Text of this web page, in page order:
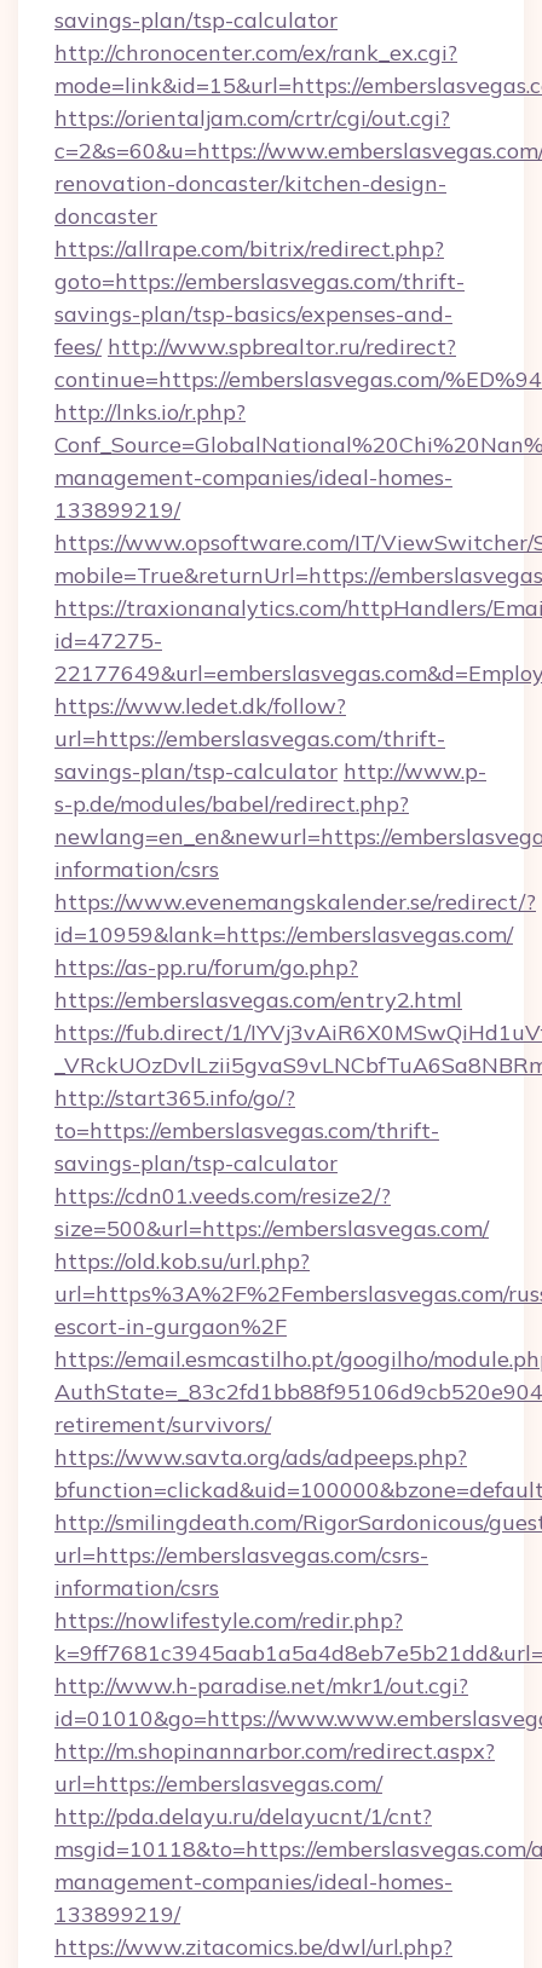
savings-plan/tsp-calculator
http://chronocenter.com/ex/rank_ex.cgi?
mode=link&id=15&url=https://
https://orientaljam.com/crtr/cgi/out.cgi?
c=2&s=60&u=https://
renovation-doncaster/kitchen-design-
doncaster
https://allrape.com/bitrix/redirect.php?
goto=https://emberslasvegas.com/thrift-
savings-plan/tsp-basics/expenses-and-
fees/ http://www.spbrealtor.ru/redirect?
continue=https://emberslasvegas.com/
http://lnks.io/r.php?
management-companies/ideal-homes-
133899219/
https://www.opsoftware.com/IT/
mobile=True&returnUrl=https://
https://traxionanalytics.com/httpHandlers/
id=47275-
https://www.ledet.dk/follow?
url=https://emberslasvegas.com/thrift-
savings-plan/tsp-calculator http://www.p-
s-p.de/modules/babel/redirect.php?
newlang=en_en&newurl=https://
information/csrs
https://www.evenemangskalender.se/redirect/?
id=10959&lank=https://emberslasvegas.com/
https://as-pp.ru/forum/go.php?
https://emberslasvegas.com/entry2.html
https://fub.direct/1/
http://start365.info/go/?
to=https://emberslasvegas.com/thrift-
savings-plan/tsp-calculator
https://cdn01.veeds.com/resize2/?
size=500&url=https://emberslasvegas.com/
https://old.kob.su/url.php?
url=https%3A%2F%2Femberslasvegas.com/
escort-in-gurgaon%2F
https://email.esmcastilho.pt/googilho/
retirement/survivors/
https://www.savta.org/ads/adpeeps.php?
http://smilingdeath.com/RigorSardonicous/
url=https://emberslasvegas.com/csrs-
information/csrs
https://nowlifestyle.com/redir.php?
http://www.h-paradise.net/mkr1/out.cgi?
id=01010&go=https://
http://m.shopinannarbor.com/redirect.aspx?
url=https://emberslasvegas.com/
http://pda.delayu.ru/delayucnt/1/cnt?
msgid=10118&to=https://emberslasvegas.com/
management-companies/ideal-homes-
133899219/
https://www.zitacomics.be/dwl/url.php?